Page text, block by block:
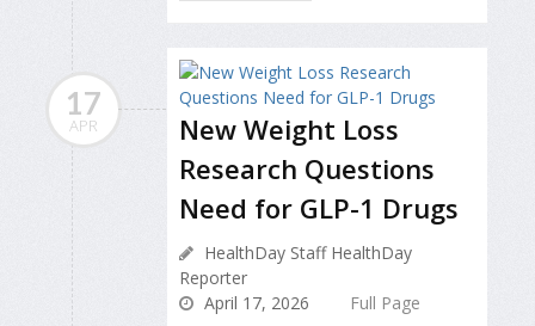
17
APR
New Weight Loss
Research Questions
Need for GLP-1 Drugs
HealthDay Staff HealthDay
Reporter
April 17, 2026
Full Page